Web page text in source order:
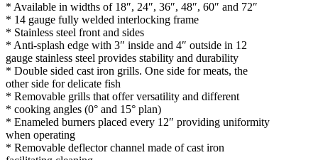
* Available in widths of 18″, 24″, 36″, 48″, 60″ and 72″
* 14 gauge fully welded interlocking frame
* Stainless steel front and sides
* Anti-splash edge with 3″ inside and 4″ outside in 12
gauge stainless steel provides stability and durability
* Double sided cast iron grills. One side for meats, the
other side for delicate fish
* Removable grills that offer versatility and different
* cooking angles (0° and 15° plan)
* Enameled burners placed every 12″ providing uniformity
when operating
* Removable deflector channel made of cast iron